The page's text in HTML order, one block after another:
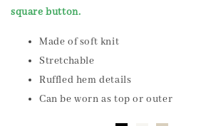
square button.
Made of soft knit
Stretchable
Ruffled hem details
Can be worn as top or outer